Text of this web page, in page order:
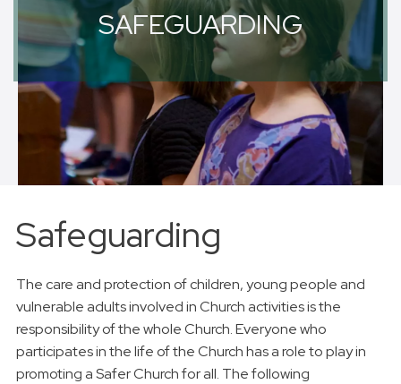
SAFEGUARDING
Safeguarding
The care and protection of children, young people and
vulnerable adults involved in Church activities is the
responsibility of the whole Church. Everyone who
participates in the life of the Church has a role to play in
promoting a Safer Church for all. The following